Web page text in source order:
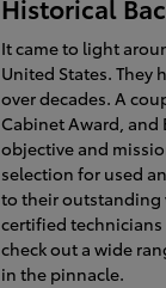
Historical
It came to light
United States.
over decades. A
Cabinet Award, and
objective and
selection for used
to their outstanding
certified technicians
check out a wide
in the pinnacle.